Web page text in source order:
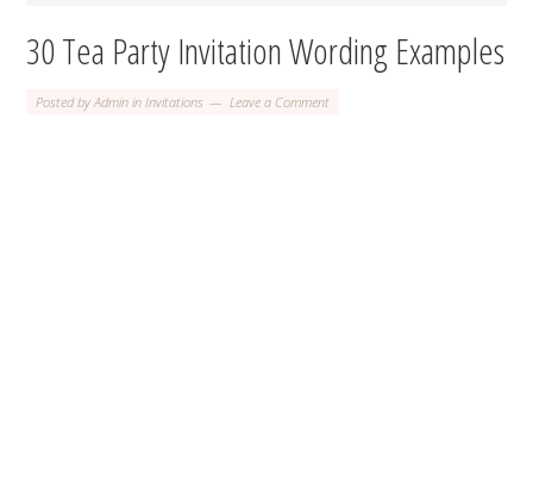
30 Tea Party Invitation Wording Examples
Posted byAdmin inInvitations Leave a Comment